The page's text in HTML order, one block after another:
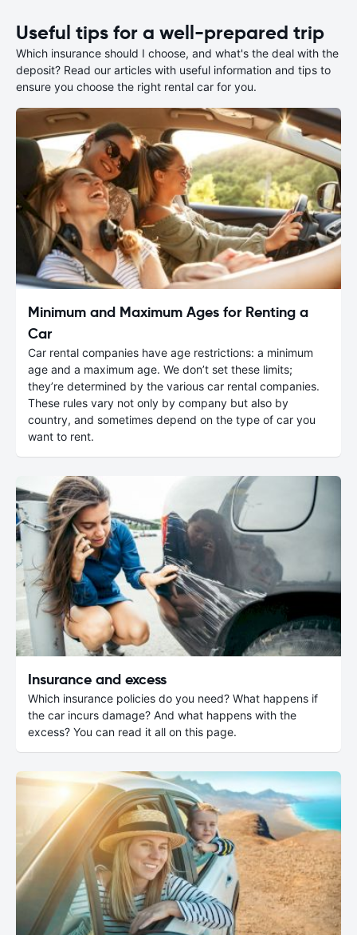
Useful tips for a well-prepared trip
Which insurance should I choose, and what's the deal with the
deposit? Read our articles with useful information and tips to
ensure you choose the right rental car for you.
Minimum and Maximum Ages for Renting a
Car
Car rental companies have age restrictions: a minimum
age and a maximum age. We don’t set these limits;
they’re determined by the various car rental companies.
These rules vary not only by company but also by
country, and sometimes depend on the type of car you
want to rent.
Insurance and excess
Which insurance policies do you need? What happens if
the car incurs damage? And what happens with the
excess? You can read it all on this page.